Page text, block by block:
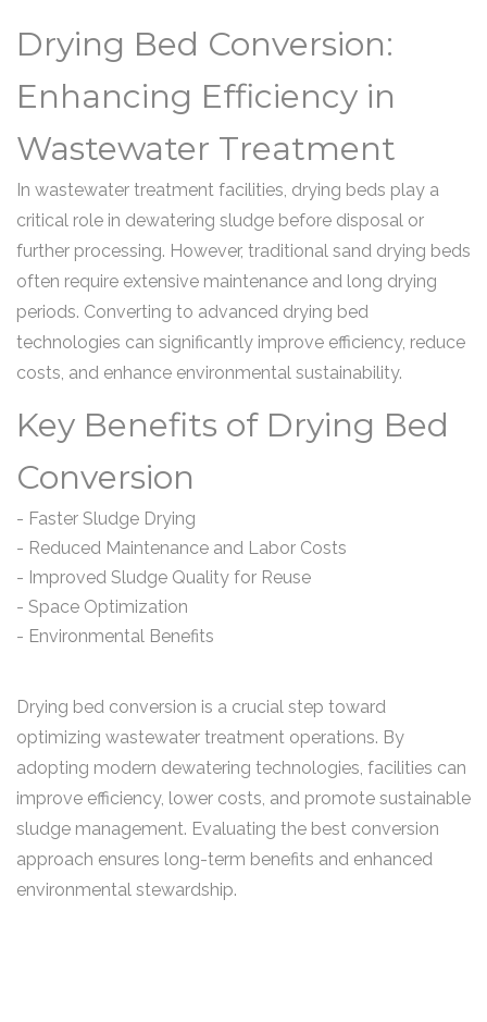
Drying Bed Conversion:
Enhancing Efficiency in
Wastewater Treatment
In wastewater treatment facilities, drying beds play a
critical role in dewatering sludge before disposal or
further processing. However, traditional sand drying beds
often require extensive maintenance and long drying
periods. Converting to advanced drying bed
technologies can significantly improve efficiency, reduce
costs, and enhance environmental sustainability.
Key Benefits of Drying Bed
Conversion
- Faster Sludge Drying
- Reduced Maintenance and Labor Costs
- Improved Sludge Quality for Reuse
- Space Optimization
- Environmental Benefits
Drying bed conversion is a crucial step toward
optimizing wastewater treatment operations. By
adopting modern dewatering technologies, facilities can
improve efficiency, lower costs, and promote sustainable
sludge management. Evaluating the best conversion
approach ensures long-term benefits and enhanced
environmental stewardship.